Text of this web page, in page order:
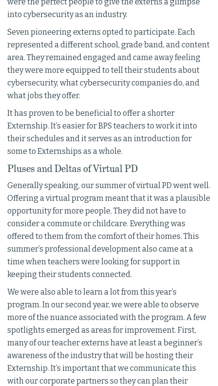
into cybersecurity as an industry.
Seven pioneering externs opted to participate. Each
represented a different school, grade band, and content
area. They remained engaged and came away feeling
they were more equipped to tell their students about
cybersecurity, what cybersecurity companies do, and
what jobs they offer.
It has proven to be beneficial to offer a shorter
Externship. It’s easier for BPS teachers to work it into
their schedules and it serves as an introduction for
some to Externships as a whole.
Pluses and Deltas of Virtual PD
Generally speaking, our summer of virtual PD went well.
Offering a virtual program meant that it was a plausible
opportunity for more people. They did not have to
consider a commute or childcare. Everything was
offered to them from the comfort of their homes. This
summer’s professional development also came at a
time when teachers were looking for support in
keeping their students connected.
We were also able to learn a lot from this year’s
program. In our second year, we were able to observe
more of the nuance associated with the program. A few
spotlights emerged as areas for improvement. First,
many of our teacher externs have at least a beginner’s
awareness of the industry that will be hosting their
Externship. It’s important that we communicate this
with our corporate partners so they can plan their